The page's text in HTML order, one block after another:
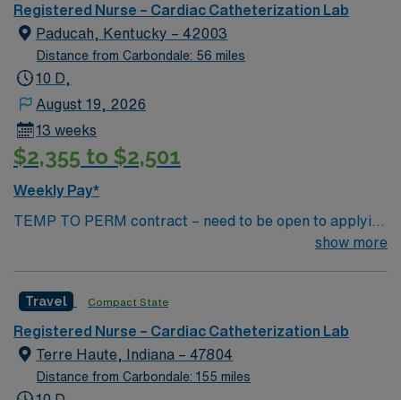
outcomes. This highly esteemed facility welcomes
creative, energetic caregivers.
Registered Nurse – Cardiac Catheterization Lab
Paducah, Kentucky – 42003
Distance from Carbondale: 56 miles
10 D,
August 19, 2026
13 weeks
$2,355 to $2,501
Weekly Pay*
TEMP TO PERM contract – need to be open to applying
for perm Contract Length: 13 week contract – Temp to
required – study guide available in Simplify library
Minimum of 2 years (unbroken) Cath Lab experience
Minimum of 1 year travel experience Required
Certs/Licenses: — RN, BLS, ACLS Regular Shifts: 10
hour shifts Monday, Tuesday, Wednesday, and Thursday
show more
Travel Compact State
Registered Nurse – Cardiac Catheterization Lab
Terre Haute, Indiana – 47804
Distance from Carbondale: 155 miles